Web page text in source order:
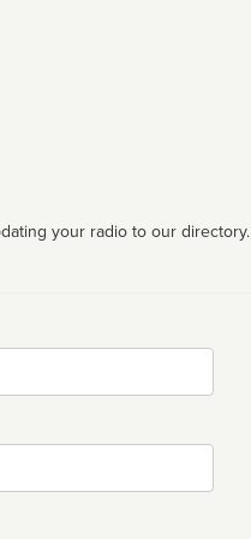
your radio to our directory.